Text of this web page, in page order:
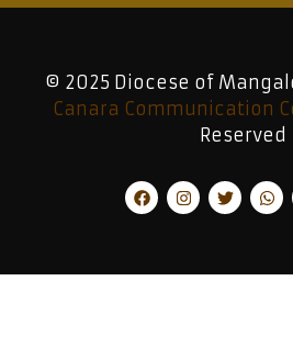
© 2025 Diocese of
Canara Communication
Reserved